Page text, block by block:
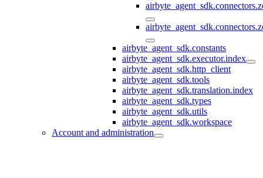
airbyte_agent_sdk.constants
airbyte_agent_sdk.executor.index
airbyte_agent_sdk.http_client
airbyte_agent_sdk.tools
airbyte_agent_sdk.translation.index
airbyte_agent_sdk.types
airbyte_agent_sdk.utils
airbyte_agent_sdk.workspace
Account and administration